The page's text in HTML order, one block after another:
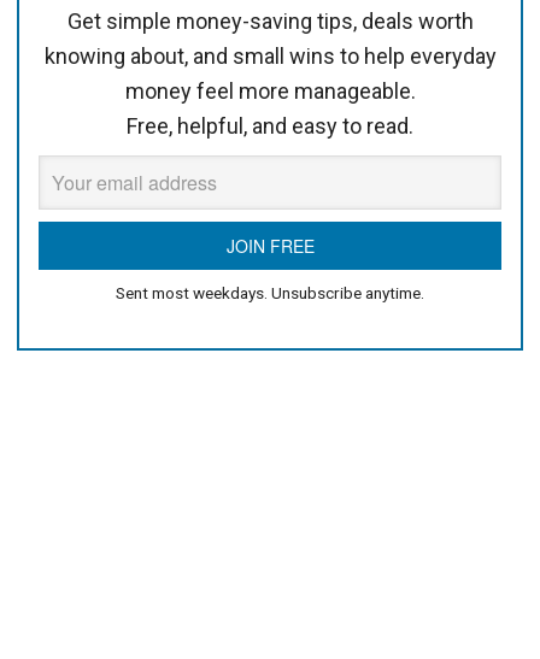
Get simple money-saving tips, deals worth
knowing about, and small wins to help everyday
money feel more manageable.
Free, helpful, and easy to read.
Sent most weekdays. Unsubscribe anytime.